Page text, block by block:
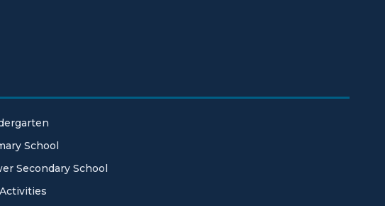
School
Secondary School